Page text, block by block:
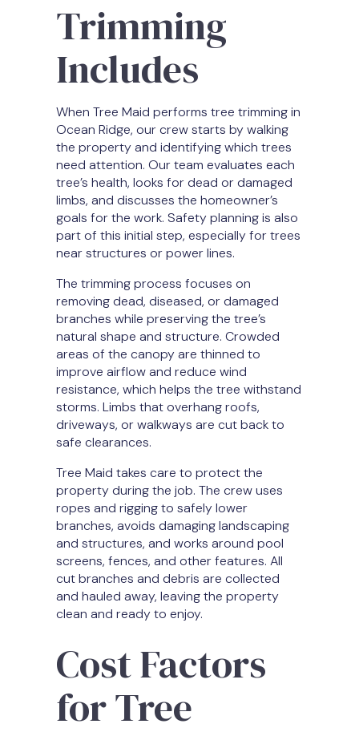
Trimming
Includes
When Tree Maid performs tree trimming in
Ocean Ridge, our crew starts by walking
the property and identifying which trees
need attention. Our team evaluates each
tree’s health, looks for dead or damaged
limbs, and discusses the homeowner’s
goals for the work. Safety planning is also
part of this initial step, especially for trees
near structures or power lines.
The trimming process focuses on
removing dead, diseased, or damaged
branches while preserving the tree’s
natural shape and structure. Crowded
areas of the canopy are thinned to
improve airflow and reduce wind
resistance, which helps the tree withstand
storms. Limbs that overhang roofs,
driveways, or walkways are cut back to
safe clearances.
Tree Maid takes care to protect the
property during the job. The crew uses
ropes and rigging to safely lower
branches, avoids damaging landscaping
and structures, and works around pool
screens, fences, and other features. All
cut branches and debris are collected
and hauled away, leaving the property
clean and ready to enjoy.
Cost Factors
for Tree